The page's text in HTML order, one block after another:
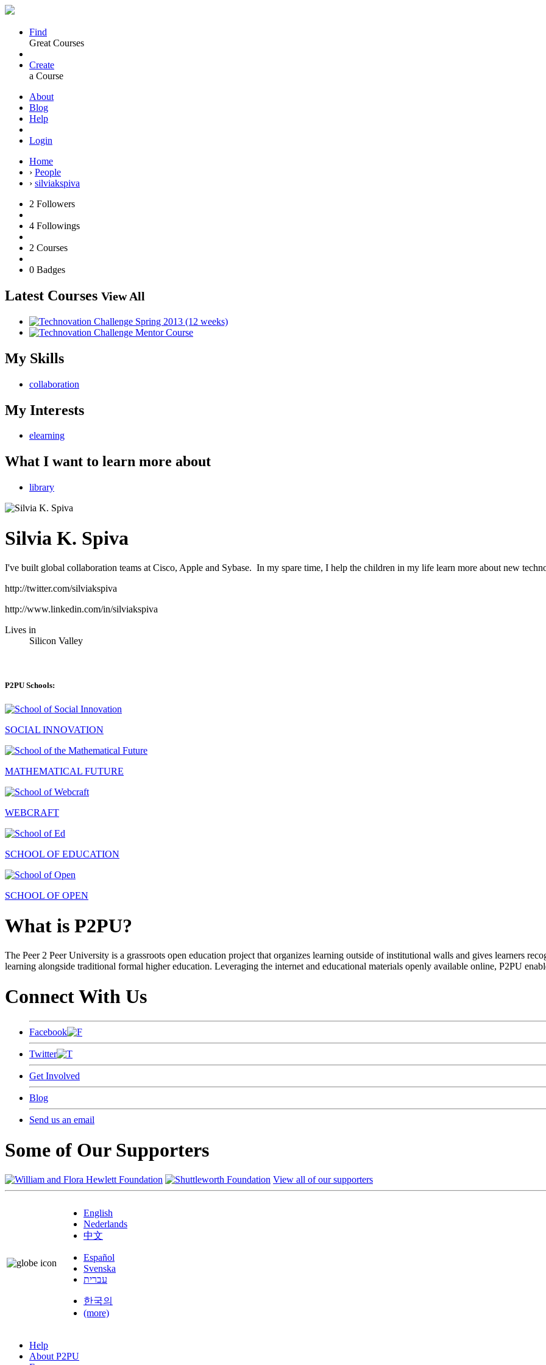
Find
Great Courses
Create
a Course
About
Blog
Help
Login
Home
› People
› silviakspiva
2 Followers
4 Followings
2 Courses
0 Badges
Latest Courses View All
My Skills
collaboration
My Interests
elearning
What I want to learn more about
library
Silvia K. Spiva
I've built global collaboration teams at Cisco, Apple and Sybase. In my spare time, I help the children in my life learn more about new
http://twitter.com/silviakspiva
http://www.linkedin.com/in/silviakspiva
Lives in
Silicon Valley
P2PU Schools:
SOCIAL INNOVATION
MATHEMATICAL FUTURE
WEBCRAFT
SCHOOL OF EDUCATION
SCHOOL OF OPEN
What is P2PU?
The Peer 2 Peer University is a grassroots open education project that organizes learning outside of institutional walls and gives learners
learning alongside traditional formal higher education. Leveraging the internet and educational materials openly available online, P2PU
Connect With Us
Facebook
Twitter
Get Involved
Blog
Send us an email
Some of Our Supporters
View all of our supporters
English
Nederlands
中文
Español
Svenska
עברית
한국의
(more)
Help
About P2PU